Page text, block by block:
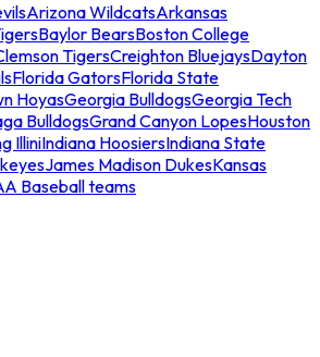
Arizona WildcatsArkansas
Baylor BearsBoston College
TigersCreighton BluejaysDayton
Florida GatorsFlorida State
HoyasGeorgia BulldogsGeorgia Tech
BulldogsGrand Canyon LopesHouston
IlliniIndiana HoosiersIndiana State
James Madison DukesKansas
Baseball teams